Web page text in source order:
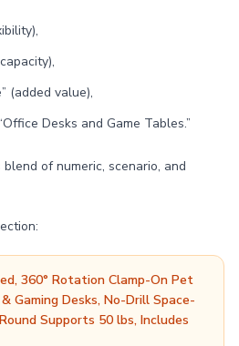
(added value),
Desks and Game Tables.”
of numeric, scenario, and
360° Rotation Clamp-On Pet
Gaming Desks, No-Drill Space-
Supports 50 lbs, Includes